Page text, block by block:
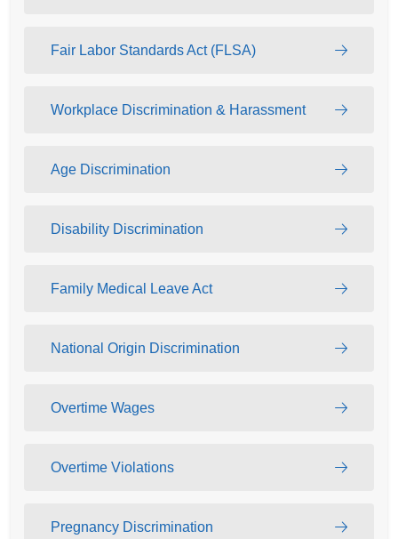
Fair Labor Standards Act (FLSA)
Workplace Discrimination & Harassment
Age Discrimination
Disability Discrimination
Family Medical Leave Act
National Origin Discrimination
Overtime Wages
Overtime Violations
Pregnancy Discrimination